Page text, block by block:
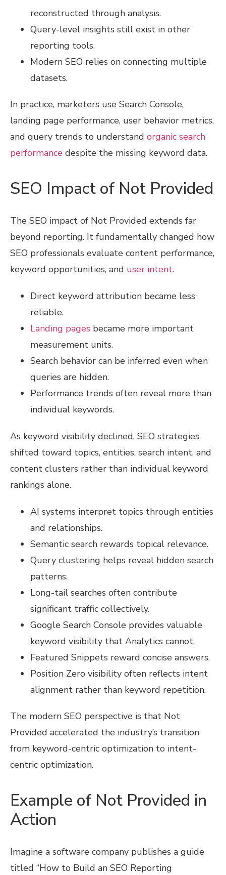
reconstructed through analysis.
Query-level insights still exist in other
reporting tools.
Modern SEO relies on connecting multiple
datasets.
In practice, marketers use Search Console,
landing page performance, user behavior metrics,
and query trends to understand organic search
performance despite the missing keyword data.
SEO Impact of Not Provided
The SEO impact of Not Provided extends far
beyond reporting. It fundamentally changed how
SEO professionals evaluate content performance,
keyword opportunities, and user intent.
Direct keyword attribution became less
reliable.
Landing pages became more important
measurement units.
Search behavior can be inferred even when
queries are hidden.
Performance trends often reveal more than
individual keywords.
As keyword visibility declined, SEO strategies
shifted toward topics, entities, search intent, and
content clusters rather than individual keyword
rankings alone.
AI systems interpret topics through entities
and relationships.
Semantic search rewards topical relevance.
Query clustering helps reveal hidden search
patterns.
Long-tail searches often contribute
significant traffic collectively.
Google Search Console provides valuable
keyword visibility that Analytics cannot.
Featured Snippets reward concise answers.
Position Zero visibility often reflects intent
alignment rather than keyword repetition.
The modern SEO perspective is that Not
Provided accelerated the industry’s transition
from keyword-centric optimization to intent-
centric optimization.
Example of Not Provided in
Action
Imagine a software company publishes a guide
titled “How to Build an SEO Reporting